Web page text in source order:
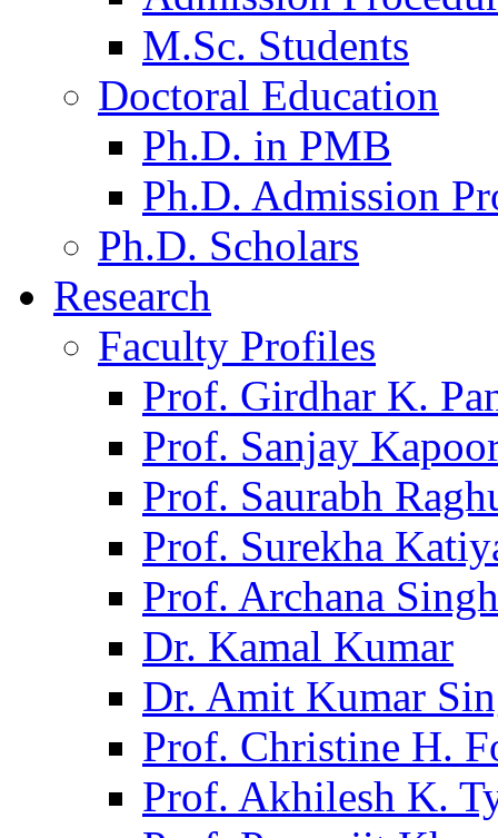
M.Sc. Students
Doctoral Education
Ph.D. in PMB
Ph.D. Admission
Ph.D. Scholars
Research
Faculty Profiles
Prof. Girdhar K.
Prof. Sanjay
Prof. Saurabh
Prof. Surekha
Prof. Archana Singh
Dr. Kamal Kumar
Dr. Amit Kumar
Prof. Christine H.
Prof. Akhilesh K.